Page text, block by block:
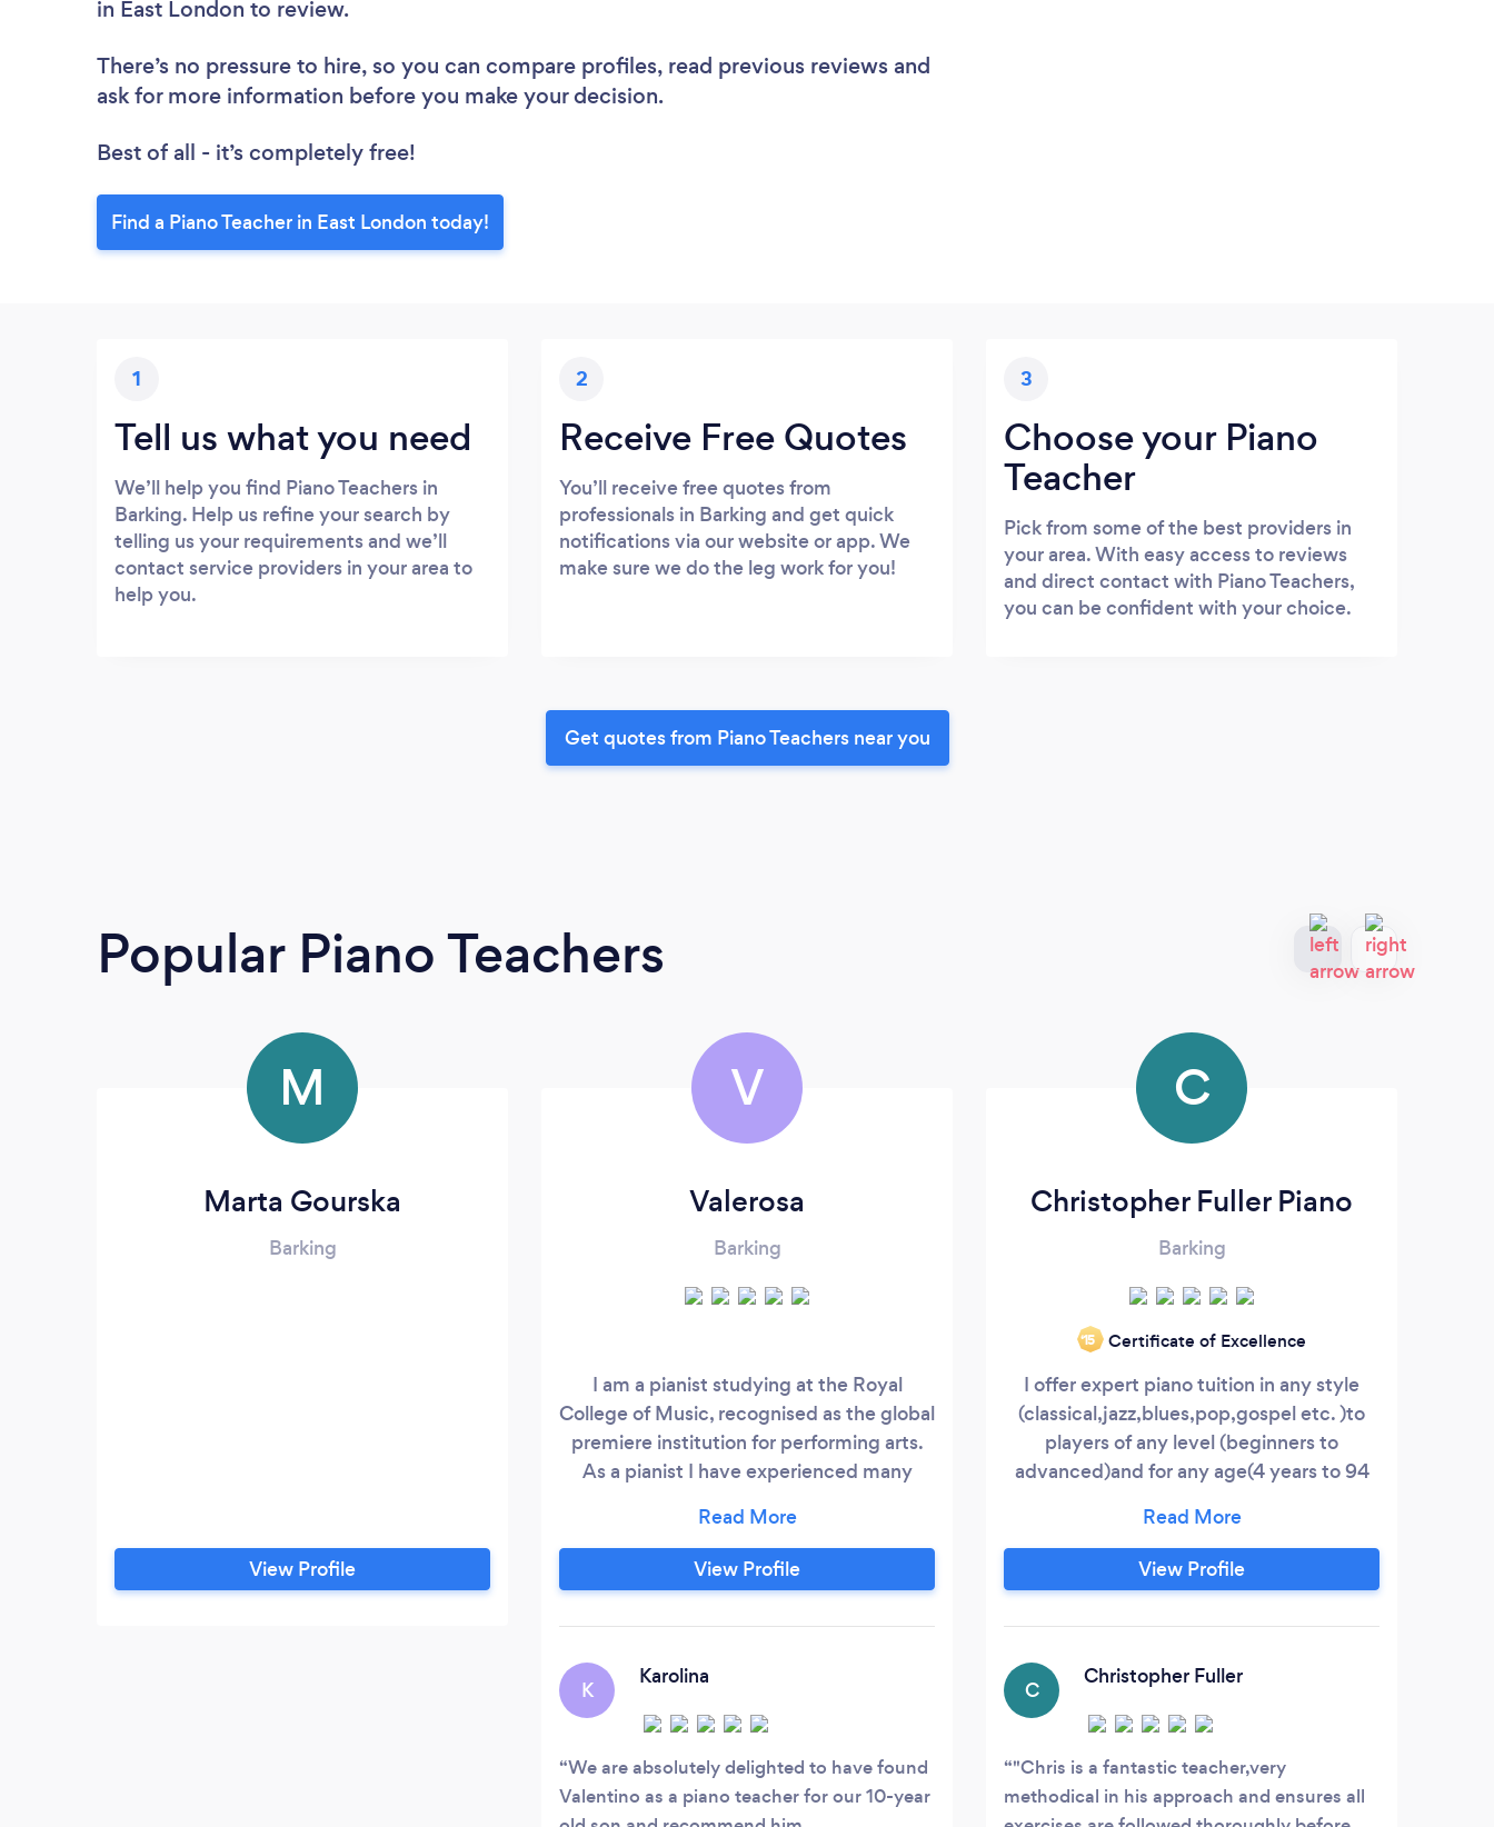
in East London to review.
There’s no pressure to hire, so you can compare profiles, read previous reviews and
ask for more information before you make your decision.
Best of all - it’s completely free!
Find a Piano Teacher in East London today!
1
Tell us what you need
We’ll help you find Piano Teachers in
Barking. Help us refine your search by
telling us your requirements and we’ll
contact service providers in your area to
help you.
2
Receive Free Quotes
You’ll receive free quotes from
professionals in Barking and get quick
notifications via our website or app. We
make sure we do the leg work for you!
3
Choose your Piano
Teacher
Pick from some of the best providers in
your area. With easy access to reviews
and direct contact with Piano Teachers,
you can be confident with your choice.
Get quotes from Piano Teachers near you
Popular Piano Teachers
M
Marta Gourska
Barking
View Profile
V
Valerosa
Barking
I am a pianist studying at the Royal
College of Music, recognised as the global
premiere institution for performing arts.
As a pianist I have experienced many
result I understand what is essential in the
process of improvement and share that
knowledge through my teaching. With
piano playing.
View Profile
K
Karolina
We are absolutely delighted to have found
Valentino as a piano teacher for our 10-year
C
Christopher Fuller Piano
Barking
‘15 Certificate of Excellence
I offer expert piano tuition in any style
(classical,jazz,blues,pop,gospel etc. )to
players of any level (beginners to
advanced)and for any age(4 years to 94
tailored to suit each individual's learning
style and pace. Play for pleasure or enter
for piano exams,as you wish. I will
work,each week,to help you develop fully
View Profile
C
Christopher Fuller
"Chris is a fantastic teacher,very
methodical in his approach and ensures all